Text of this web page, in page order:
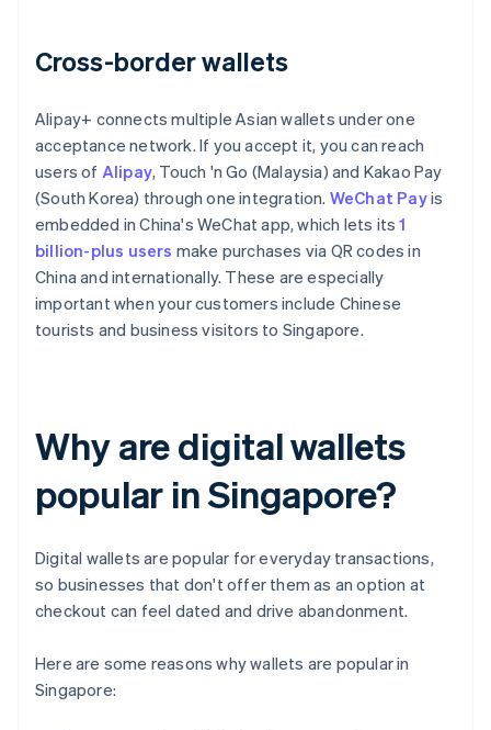
Cross-border wallets
Alipay+ connects multiple Asian wallets under one
acceptance network. If you accept it, you can reach
users of Alipay, Touch 'n Go (Malaysia) and Kakao Pay
(South Korea) through one integration. WeChat Payis
embedded in China's WeChat app, which lets its1
billion-plus users make purchases via QR codes in
China and internationally. These are especially
important when your customers include Chinese
tourists and business visitors to Singapore.
Why are digital wallets
popular in Singapore?
Digital wallets are popular for everyday transactions,
so businesses that don't offer them as an option at
checkout can feel dated and drive abandonment.
Here are some reasons why wallets are popular in
Singapore: